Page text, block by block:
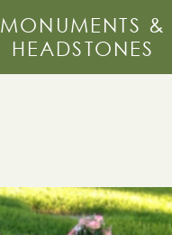
MONUMENTS &
HEADSTONES